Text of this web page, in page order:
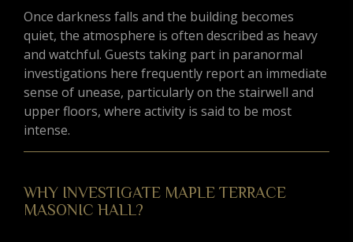
Once darkness falls and the building becomes
quiet, the atmosphere is often described as heavy
and watchful. Guests taking part in paranormal
investigations here frequently report an immediate
sense of unease, particularly on the stairwell and
upper floors, where activity is said to be most
intense.
WHY INVESTIGATE MAPLE TERRACE
MASONIC HALL?